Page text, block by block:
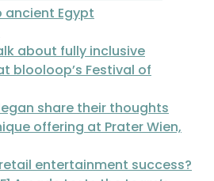
Egypt
about fully inclusive
blooloop’s Festival of
share their thoughts
offering at Prater Wien,
entertainment success?